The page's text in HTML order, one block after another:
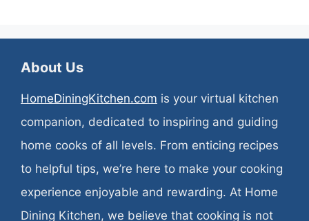
About Us
HomeDiningKitchen.com is your virtual kitchen
companion, dedicated to inspiring and guiding
home cooks of all levels. From enticing recipes
to helpful tips, we’re here to make your cooking
experience enjoyable and rewarding. At Home
Dining Kitchen, we believe that cooking is not